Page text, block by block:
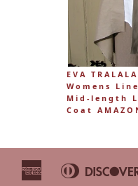
EVA TRALALA
Womens
Mid-length
Coat
American
Express
Apple
Pay
Bancontact
Diners
Club